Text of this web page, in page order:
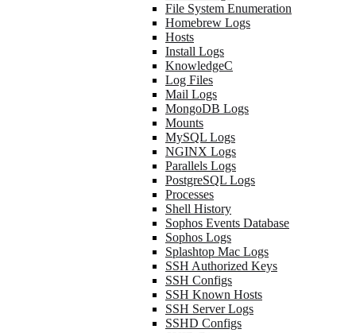
File System Enumeration
Homebrew Logs
Hosts
Install Logs
KnowledgeC
Log Files
Mail Logs
MongoDB Logs
Mounts
MySQL Logs
NGINX Logs
Parallels Logs
PostgreSQL Logs
Processes
Shell History
Sophos Events Database
Sophos Logs
Splashtop Mac Logs
SSH Authorized Keys
SSH Configs
SSH Known Hosts
SSH Server Logs
SSHD Configs